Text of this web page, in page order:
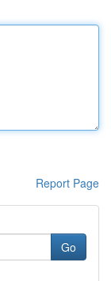
Report Page
Go